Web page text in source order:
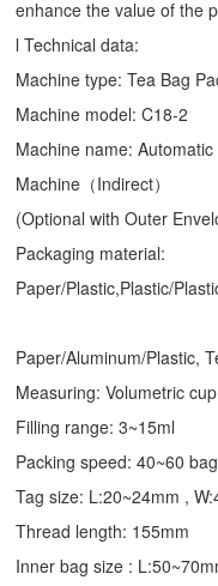
enhance the value of the
l Technical data:
Machine type:Tea Bag
Machine model: C18-2
Machine name:
Machine（Indirect）
(Optional with Outer
Packaging material:
Paper/Plastic,Plastic/
Paper/Aluminum/Plastic,
Measuring: Volumetric
Filling range: 3~15ml
Packing speed: 40~60
Tag size: L:20~24mm ,
Thread length: 155mm
Inner bag size :